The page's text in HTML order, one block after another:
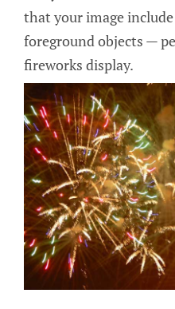
that your image
foreground objects —
fireworks display.